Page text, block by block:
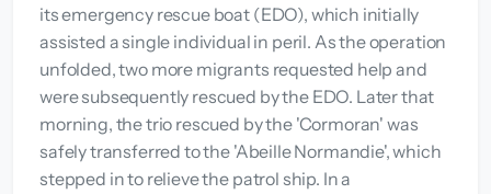
its emergency rescue boat (EDO), which initially
assisted a single individual in peril. As the operation
unfolded, two more migrants requested help and
were subsequently rescued by the EDO. Later that
morning, the trio rescued by the 'Cormoran' was
safely transferred to the 'Abeille Normandie', which
stepped in to relieve the patrol ship. In a